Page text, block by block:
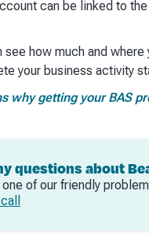
can be linked to
see how much and
your business activity
why getting your BAS
questions about
of our friendly